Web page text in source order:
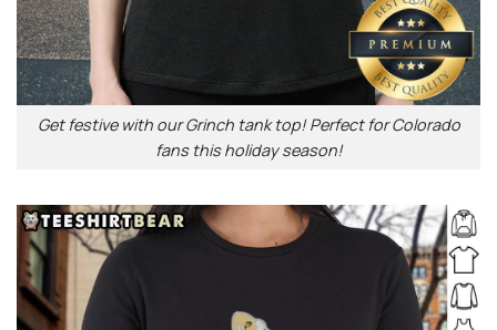
Get festive with our Grinch tank top! Perfect for Colorado
fans this holiday season!